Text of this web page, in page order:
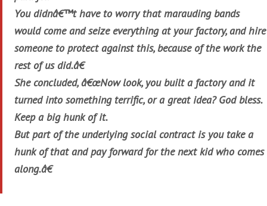
You didnâ€™t have to worry that marauding bands
would come and seize everything at your factory, and hire
someone to protect against this, because of the work the
rest of us did.â€
She concluded, â€œNow look, you built a factory and it
turned into something terrific, or a great idea? God bless.
Keep a big hunk of it.
But part of the underlying social contract is you take a
hunk of that and pay forward for the next kid who comes
along.â€